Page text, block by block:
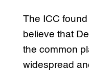
The ICC
believe that
the common
widespread